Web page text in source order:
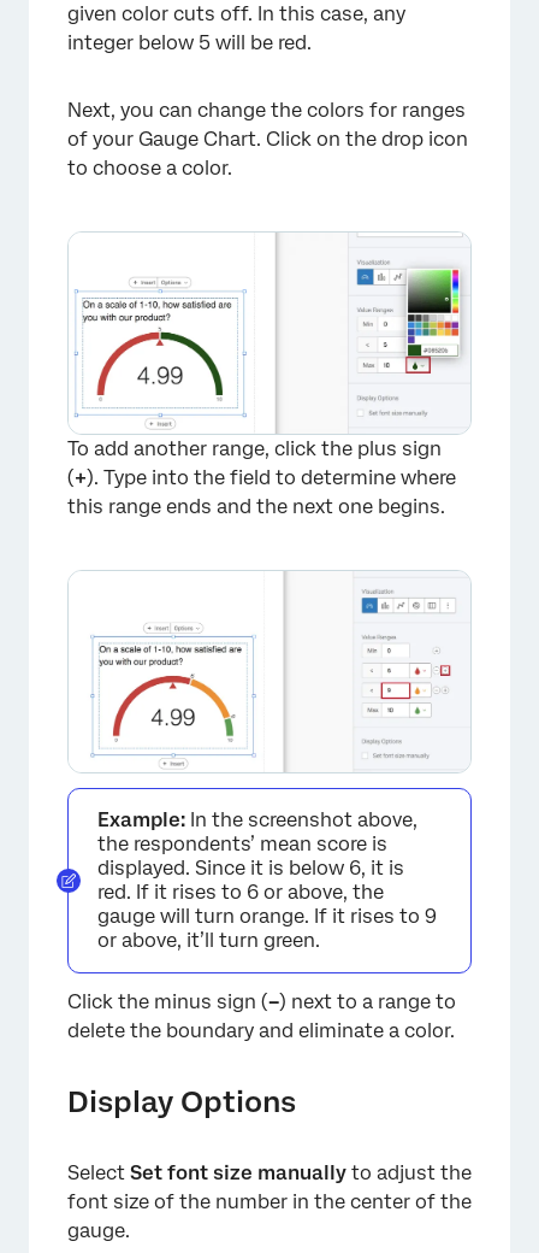
×
given color cuts off. In this case, any
integer below 5 will be red.
Next, you can change the colors for ranges
of your Gauge Chart. Click on the drop icon
to choose a color.
To add another range, click the plus sign
(+). Type into the field to determine where
this range ends and the next one begins.
×
Example: In the screenshot above,
the respondents’ mean score is
displayed. Since it is below 6, it is
red. If it rises to 6 or above, the
gauge will turn orange. If it rises to 9
or above, it’ll turn green.
Click the minus sign (–) next to a range to
delete the boundary and eliminate a color.
Display Options
Select Set font size manually to adjust the
font size of the number in the center of the
gauge.